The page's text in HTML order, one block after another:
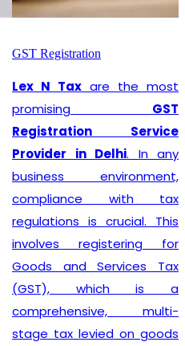
GST Registration
Lex N Tax are the most
promising GST
Registration Service
Provider in Delhi. In any
business environment,
compliance with tax
regulations is crucial. This
involves registering for
Goods and Services Tax
(GST), which is a
comprehensive, multi-
stage tax levied on goods